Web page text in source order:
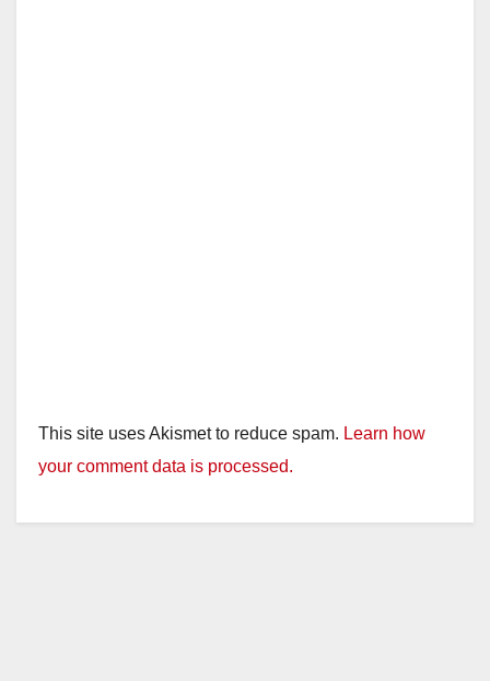
This site uses Akismet to reduce spam. Learn how
your comment data is processed.